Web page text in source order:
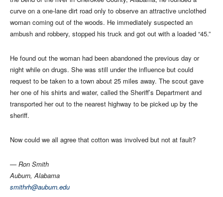
curve on a one-lane dirt road only to observe an attractive unclothed
woman coming out of the woods. He immediately suspected an
ambush and robbery, stopped his truck and got out with a loaded “45.”
He found out the woman had been abandoned the previous day or
night while on drugs. She was still under the influence but could
request to be taken to a town about 25 miles away. The scout gave
her one of his shirts and water, called the Sheriff’s Department and
transported her out to the nearest highway to be picked up by the
sheriff.
Now could we all agree that cotton was involved but not at fault?
— Ron Smith
Auburn, Alabama
smithrh@auburn.edu